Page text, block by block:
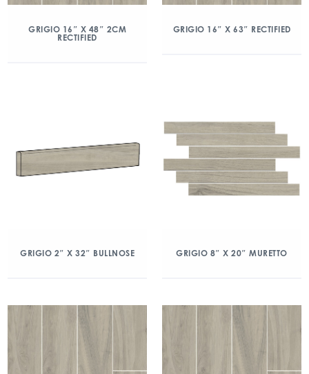
GRIGIO 16″ X 48″ 2CM
RECTIFIED
GRIGIO 16″ X 63″ RECTIFIED
GRIGIO 2″ X 32″ BULLNOSE GRIGIO 8″ X 20″ MURETTO